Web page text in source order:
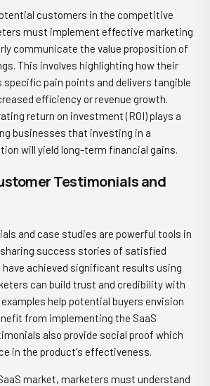
customers in the competitive
must implement effective marketing
communicate the value proposition of
This involves highlighting how their
pain points and delivers tangible
efficiency or revenue growth.
return on investment (ROI) plays a
businesses that investing in a
will yield long-term financial gains.
Testimonials and
and case studies are powerful tools in
sharing success stories of satisfied
achieved significant results using
can build trust and credibility with
help potential buyers envision
from implementing the SaaS
also provide social proof which
in the product's effectiveness.
market, marketers must understand